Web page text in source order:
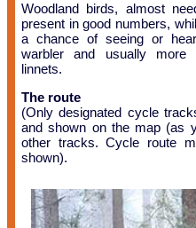
Woodland birds, almost
present in good numbers,
a chance of seeing or
warbler and usually more
linnets.
The route
(Only designated cycle
and shown on the map (as
other tracks. Cycle route
shown).